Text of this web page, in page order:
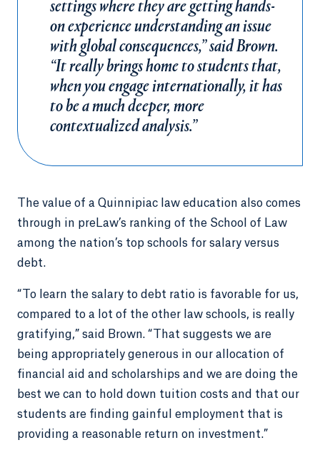
settings where they are getting hands-
on experience understanding an issue
with global consequences,” said Brown.
“It really brings home to students that,
when you engage internationally, it has
to be a much deeper, more
contextualized analysis.”
The value of a Quinnipiac law education also comes
through in preLaw’s ranking of the School of Law
among the nation’s top schools for salary versus
debt.
“To learn the salary to debt ratio is favorable for us,
compared to a lot of the other law schools, is really
gratifying,” said Brown. “That suggests we are
being appropriately generous in our allocation of
financial aid and scholarships and we are doing the
best we can to hold down tuition costs and that our
students are finding gainful employment that is
providing a reasonable return on investment.”